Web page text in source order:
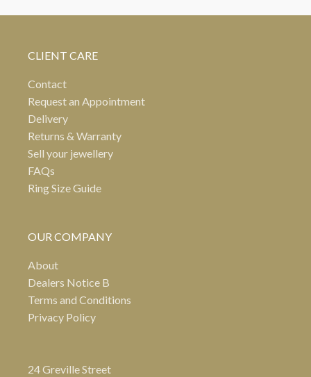
CLIENT CARE
Contact
Request an Appointment
Delivery
Returns & Warranty
Sell your jewellery
FAQs
Ring Size Guide
OUR COMPANY
About
Dealers Notice B
Terms and Conditions
Privacy Policy
24 Greville Street